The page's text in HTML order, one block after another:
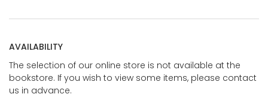
AVAILABILITY
The selection of our online store is not available at the
bookstore. If you wish to view some items, please contact
us in advance.